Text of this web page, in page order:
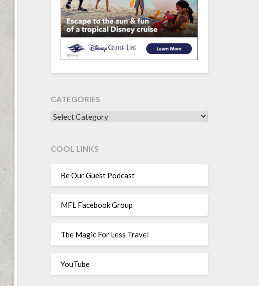
CATEGORIES
CATEGORIES
COOL LINKS
Be Our Guest Podcast
MFL Facebook Group
The Magic For Less Travel
YouTube